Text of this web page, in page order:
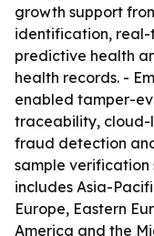
growth support
identification, real-
predictive health
health records. -
enabled tamper-
traceability,
fraud detection
sample verification
includes Asia-
Europe, Eastern
America and the